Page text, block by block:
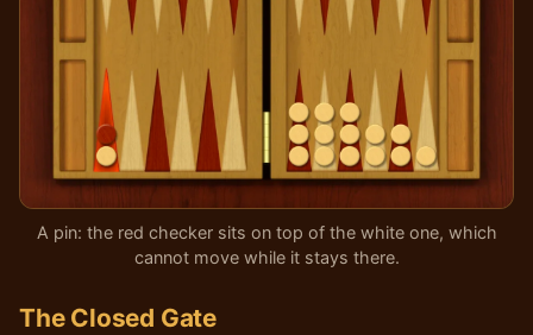
A pin: the red checker sits on top of the white one, which
cannot move while it stays there.
The Closed Gate